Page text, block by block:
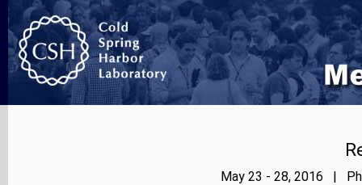
May 23 - 28, 2016 |